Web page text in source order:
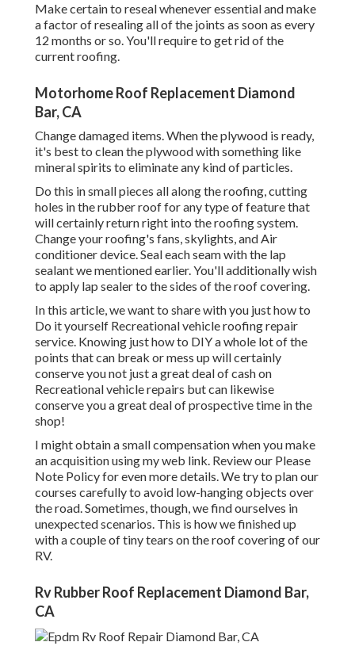
Make certain to reseal whenever essential and make
a factor of resealing all of the joints as soon as every
12 months or so. You'll require to get rid of the
current roofing.
Motorhome Roof Replacement Diamond
Bar, CA
Change damaged items. When the plywood is ready,
it's best to clean the plywood with something like
mineral spirits to eliminate any kind of particles.
Do this in small pieces all along the roofing, cutting
holes in the rubber roof for any type of feature that
will certainly return right into the roofing system.
Change your roofing's fans, skylights, and Air
conditioner device. Seal each seam with the lap
sealant we mentioned earlier. You'll additionally wish
to apply lap sealer to the sides of the roof covering.
In this article, we want to share with you just how to
Do it yourself Recreational vehicle roofing repair
service. Knowing just how to DIY a whole lot of the
points that can break or mess up will certainly
conserve you not just a great deal of cash on
Recreational vehicle repairs but can likewise
conserve you a great deal of prospective time in the
shop!
I might obtain a small compensation when you make
an acquisition using my web link. Review our Please
Note Policyfor even more details. We try to plan our
courses carefully to avoid low-hanging objects over
the road. Sometimes, though, we find ourselves in
unexpected scenarios. This is how we finished up
with a couple of tiny tears on the roof covering of our
RV.
Rv Rubber Roof Replacement Diamond Bar,
CA